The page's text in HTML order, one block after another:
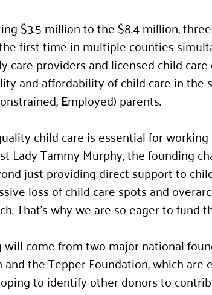
$3.5 million to the $8.4 million,
first time in multiple counties
care providers and licensed child
and affordability of child care in the
onstrained, Employed) parents.
child care is essential for
Lady Tammy Murphy, the founding
just providing direct support to
loss of child care spots and
That’s why we are so eager to fund
come from two major national
the Tepper Foundation, which are
to identify other donors to